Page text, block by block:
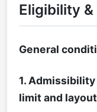
Eligibility
General
1.
limit and layout